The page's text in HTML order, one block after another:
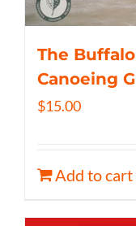
The
Canoeing
$15.00
Add to cart